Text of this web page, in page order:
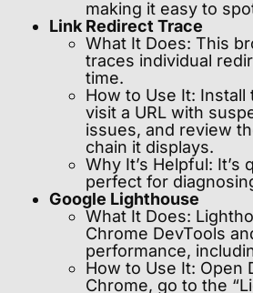
making it easy to
Link Redirect Trace
What It Does: This
traces individual
time.
How to Use It:
visit a URL with
issues, and review
chain it displays.
Why It’s Helpful: It’s
perfect for
Google Lighthouse
What It Does:
Chrome DevTools
performance,
How to Use It: Open
Chrome, go to the